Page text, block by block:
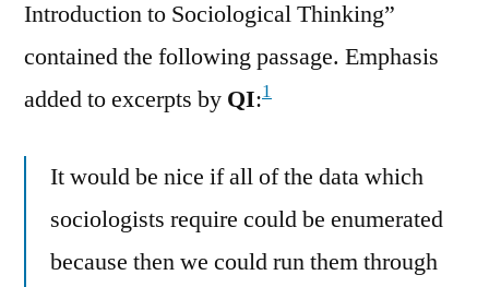
Introduction to Sociological Thinking”
contained the following passage. Emphasis
added to excerpts by QI:1
It would be nice if all of the data which
sociologists require could be enumerated
because then we could run them through